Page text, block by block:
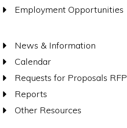
Employment Opportunities
News & Information
Calendar
Requests for Proposals RFP
Reports
Other Resources